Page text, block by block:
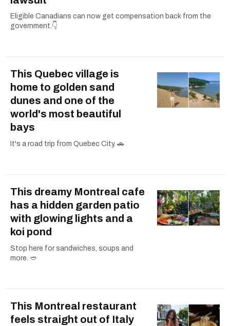
Eligible Canadians can now get compensation back from the
government.👇
This Quebec village is
home to golden sand
dunes and one of the
world's most beautiful
bays
It's a road trip from Quebec City. 🚗
This dreamy Montreal cafe
has a hidden garden patio
with glowing lights and a
koi pond
Stop here for sandwiches, soups and
more. 🥙
This Montreal restaurant
feels straight out of Italy